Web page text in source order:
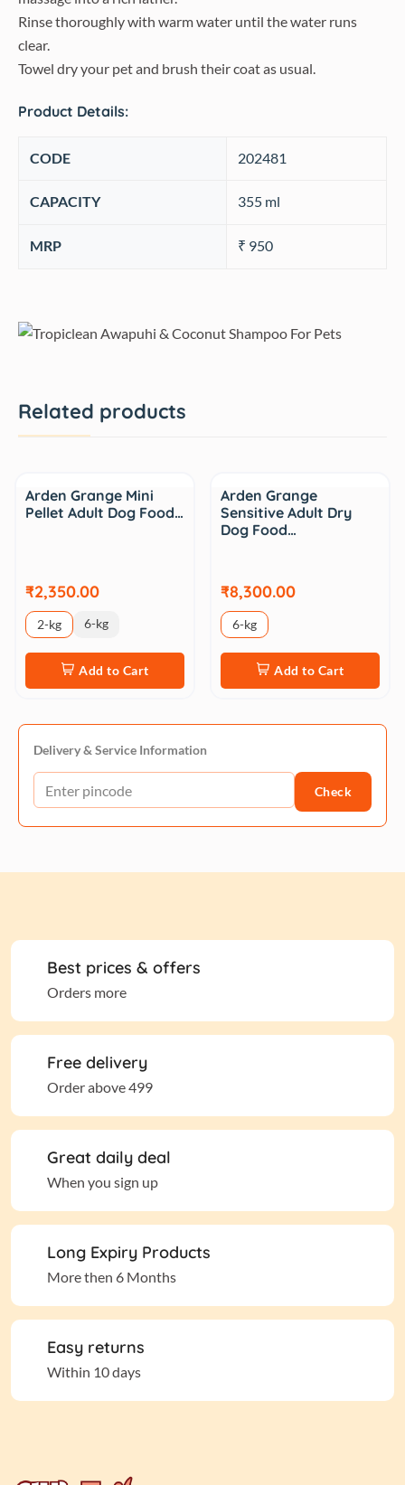
Rinse thoroughly with warm water until the water runs
clear.
Towel dry your pet and brush their coat as usual.
Product Details:
CODE 202481
CAPACITY ‎355 ml
MRP ₹ 950
Related products
Arden Grange Mini
Pellet Adult Dog Food…
₹2,350.00
2-kg 6-kg
Add to Cart
Arden Grange
Sensitive Adult Dry
Dog Food…
₹8,300.00
6-kg
Add to Cart
Delivery & Service Information
Check
Best prices & offers
Orders more
Free delivery
Order above 499
Great daily deal
When you sign up
Long Expiry Products
More then 6 Months
Easy returns
Within 10 days